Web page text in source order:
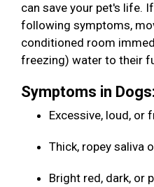
can save your pet's life.
following symptoms,
conditioned room
freezing) water to their
Symptoms in Dogs:
Excessive, loud, or
Thick, ropey saliva
Bright red, dark, or